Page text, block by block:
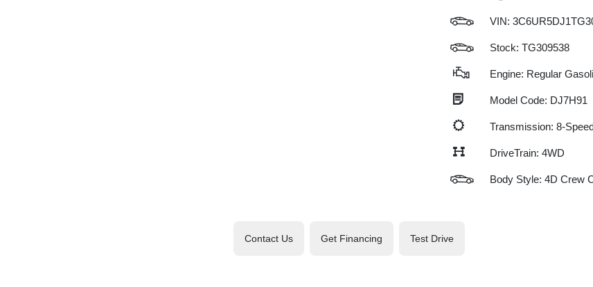
VIN:
Stock: TG309538
Engine: Regular
Model Code: DJ7H91
Transmission: 8-
DriveTrain: 4WD
Body Style: 4D Crew
Contact Us Get Financing Test Drive